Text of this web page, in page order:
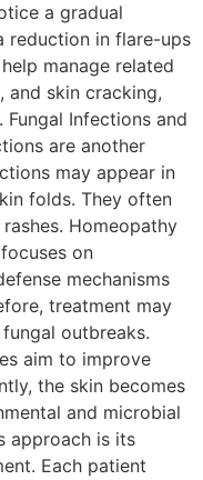
a gradual
reduction in flare-ups
manage related
and skin cracking,
Infections and
are another
may appear in
folds. They often
Homeopathy
on
mechanisms
treatment may
outbreaks.
aim to improve
the skin becomes
and microbial
approach is its
Each patient